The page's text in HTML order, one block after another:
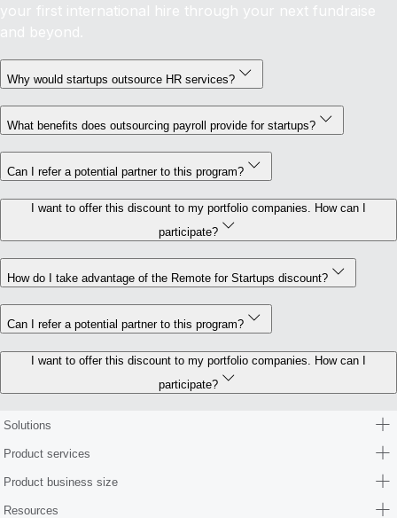
your first international hire through your next fundraise
and beyond.
Why would startups outsource HR services?
What benefits does outsourcing payroll provide for startups?
Can I refer a potential partner to this program?
I want to offer this discount to my portfolio companies. How can I
participate?
How do I take advantage of the Remote for Startups discount?
Can I refer a potential partner to this program?
I want to offer this discount to my portfolio companies. How can I
participate?
Solutions
Product services
Product business size
Resources